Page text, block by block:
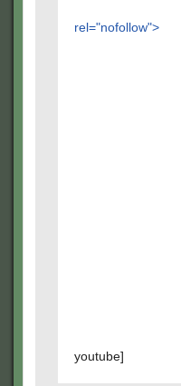
rel="nofollow">
youtube]